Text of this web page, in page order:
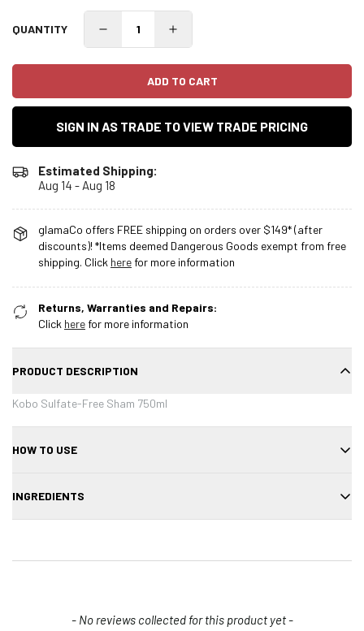
QUANTITY
ADD TO CART
SIGN IN AS TRADE TO VIEW TRADE PRICING
Estimated Shipping:
Aug 14 - Aug 18
glamaCo offers FREE shipping on orders over $149* (after
discounts)! *Items deemed Dangerous Goods exempt from free
shipping. Click herefor more information
Returns, Warranties and Repairs:
Click herefor more information
PRODUCT DESCRIPTION
Kobo Sulfate-Free Sham 750ml
HOW TO USE
INGREDIENTS
- No reviews collected for this product yet -
New content loaded